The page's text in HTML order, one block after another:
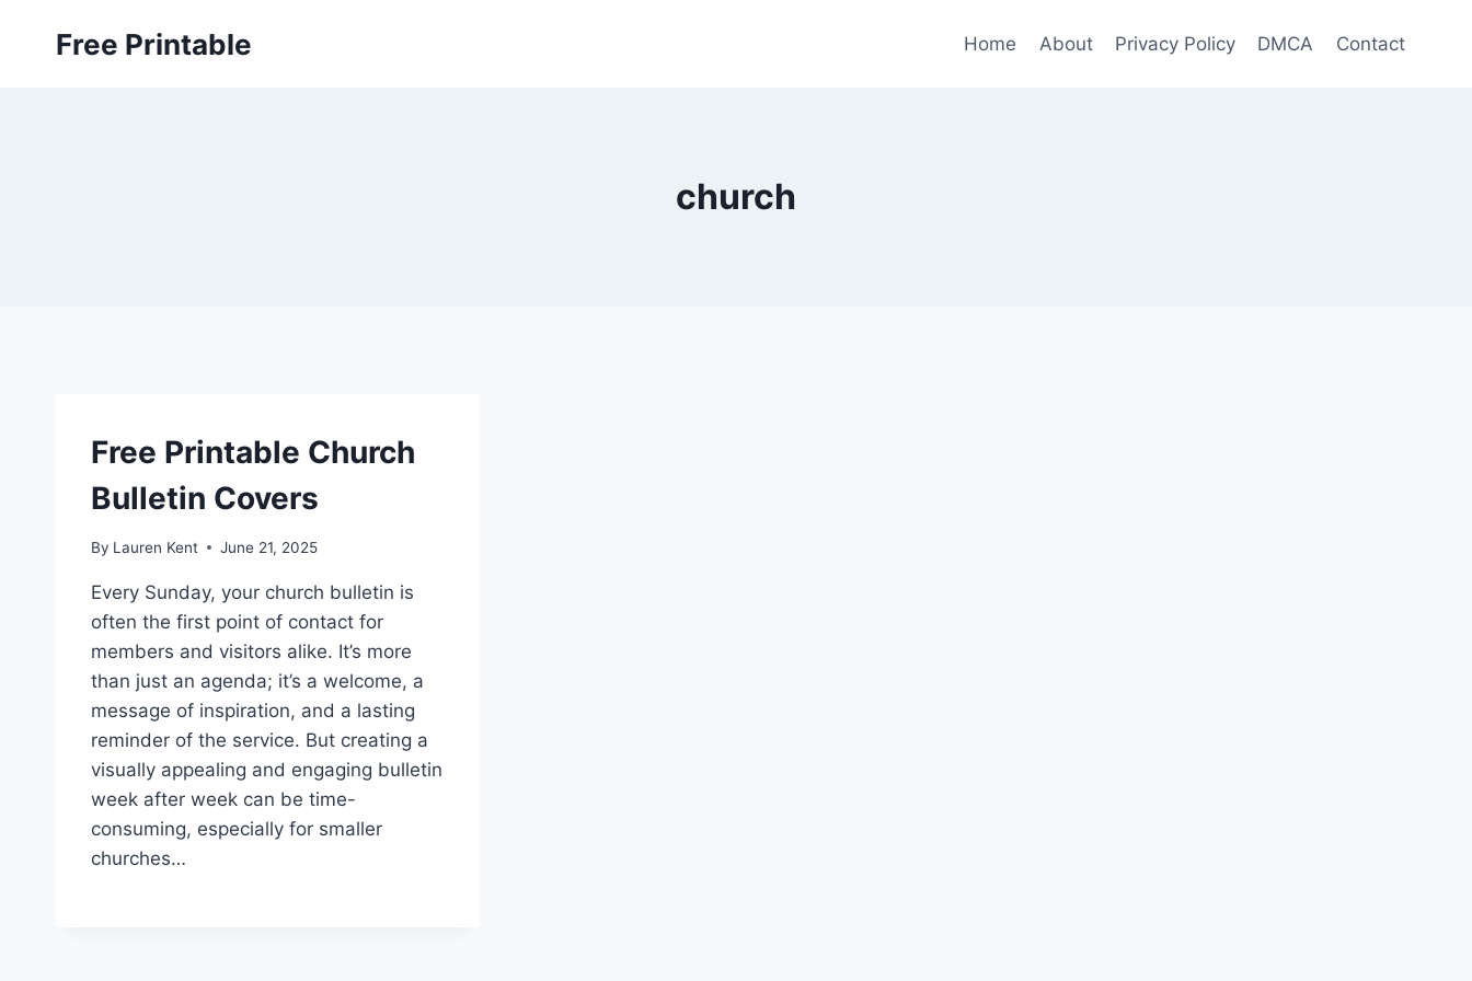
Free Printable Home About Privacy Policy DMCA Contact
church
Free Printable Church
Bulletin Covers
By Lauren Kent June 21, 2025
Every Sunday, your church bulletin is
often the first point of contact for
members and visitors alike. It’s more
than just an agenda; it’s a welcome, a
message of inspiration, and a lasting
reminder of the service. But creating a
visually appealing and engaging bulletin
week after week can be time-
consuming, especially for smaller
churches…